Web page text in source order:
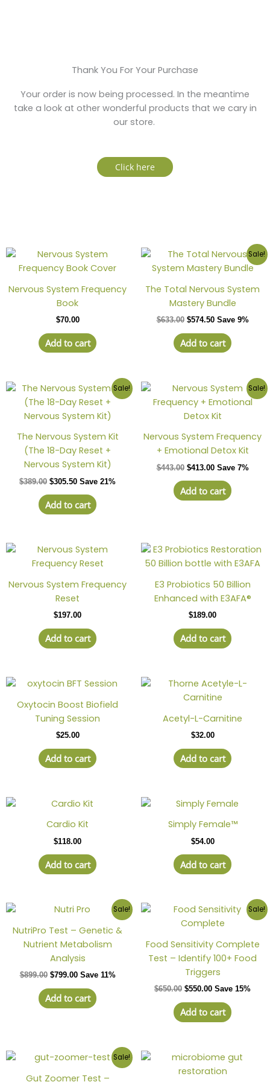
Thank You For Your Purchase
Your order is now being processed. In the meantime
take a look at other wonderful products that we cary in
our store.
Click here
Nervous System Frequency
Book
$70.00
Add to cart
Sale!
The Total Nervous System
Mastery Bundle
$633.00 $574.50Save 9%
Add to cart
Sale!
The Nervous System Kit
(The 18-Day Reset +
Nervous System Kit)
$389.00 $305.50 Save 21%
Add to cart
Sale!
Nervous System Frequency
+ Emotional Detox Kit
$443.00 $413.00Save 7%
Add to cart
Nervous System Frequency
Reset
$197.00
Add to cart
E3 Probiotics 50 Billion
Enhanced with E3AFA®
$189.00
Add to cart
Oxytocin Boost Biofield
Tuning Session
$25.00
Add to cart
Acetyl-L-Carnitine
$32.00
Add to cart
Cardio Kit
$118.00
Add to cart
Simply Female™
$54.00
Add to cart
Sale!
NutriPro Test – Genetic &
Nutrient Metabolism
Analysis
$899.00 $799.00Save 11%
Add to cart
Sale!
Food Sensitivity Complete
Test – Identify 100+ Food
Triggers
$650.00 $550.00 Save 15%
Add to cart
Sale!
Gut Zoomer Test –
This